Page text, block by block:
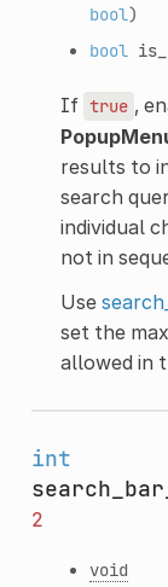
bool)
bool
If true ,
results to
search
individual
not in
Use
set the
allowed in
int
2
void